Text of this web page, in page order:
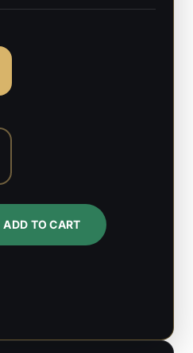
ADD TO CART